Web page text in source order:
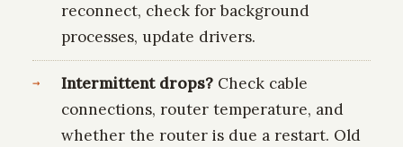
reconnect, check for background
processes, update drivers.
Intermittent drops?Check cable
connections, router temperature, and
whether the router is due a restart. Old